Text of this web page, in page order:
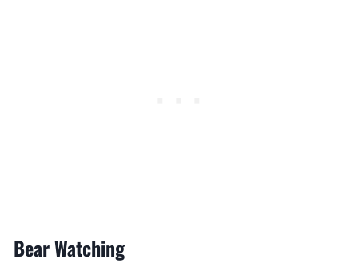
Bear Watching